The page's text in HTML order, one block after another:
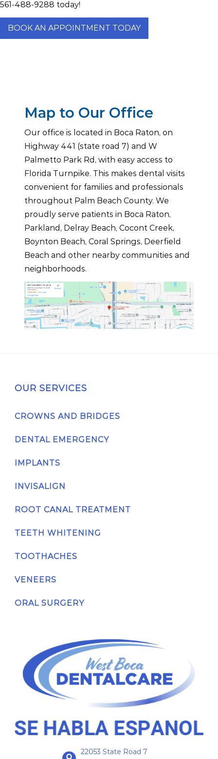
561-488-9288 today!
BOOK AN APPOINTMENT TODAY
Map to Our Office
Our office is located in Boca Raton, on
Highway 441 (state road 7) and W
Palmetto Park Rd, with easy access to
Florida Turnpike. This makes dental visits
convenient for families and professionals
throughout Palm Beach County. We
proudly serve patients in Boca Raton,
Parkland, Delray Beach, Cocont Creek,
Boynton Beach, Coral Springs, Deerfield
Beach and other nearby communities and
neighborhoods.
OUR SERVICES
CROWNS AND BRIDGES
DENTAL EMERGENCY
IMPLANTS
INVISALIGN
ROOT CANAL TREATMENT
TEETH WHITENING
TOOTHACHES
VENEERS
ORAL SURGERY
22053 State Road 7